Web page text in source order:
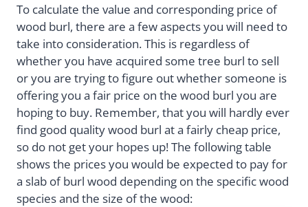
To calculate the value and corresponding price of
wood burl, there are a few aspects you will need to
take into consideration. This is regardless of
whether you have acquired some tree burl to sell
or you are trying to figure out whether someone is
offering you a fair price on the wood burl you are
hoping to buy. Remember, that you will hardly ever
find good quality wood burl at a fairly cheap price,
so do not get your hopes up! The following table
shows the prices you would be expected to pay for
a slab of burl wood depending on the specific wood
species and the size of the wood: